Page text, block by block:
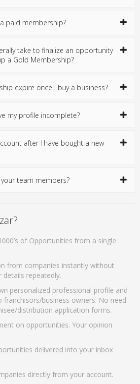
paid membership?
take to finalize an opportunity
a Gold Membership?
expire once I buy a business?
my profile incomplete?
after I have bought a new
team members?
of Opportunities from a single
from companies instantly without
repeatedly.
personalized professional profile and
franchisors/business owners. No need
distribution application forms.
on opportunities. Your opinion
delivered into your inbox
directly from your account.